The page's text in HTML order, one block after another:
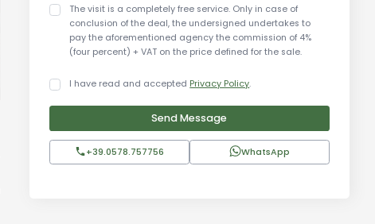
The visit is a completely free service. Only in case of
conclusion of the deal, the undersigned undertakes to
pay the aforementioned agency the commission of 4%
(four percent) + VAT on the price defined for the sale.
I have read and accepted Privacy Policy.
Send Message
+39.0578.757756 WhatsApp